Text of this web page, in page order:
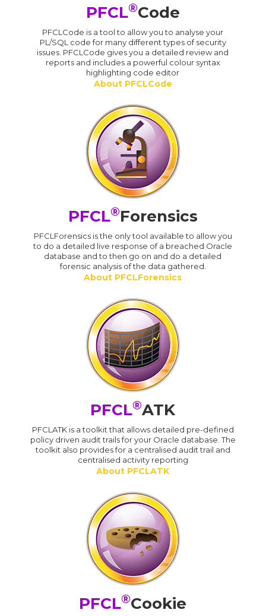
PFCL®Code
PFCLCode is a tool to allow you to analyse your
PL/SQL code for many different types of security
issues. PFCLCode gives you a detailed review and
reports and includes a powerful colour syntax
highlighting code editor
About PFCLCode
PFCL®Forensics
PFCLForensics is the only tool available to allow you
to do a detailed live response of a breached Oracle
database and to then go on and do a detailed
forensic analysis of the data gathered.
About PFCLForensics
PFCL®ATK
PFCLATK is a toolkit that allows detailed pre-defined
policy driven audit trails for your Oracle database. The
toolkit also provides for a centralised audit trail and
centralised activity reporting
About PFCLATK
PFCL®Cookie